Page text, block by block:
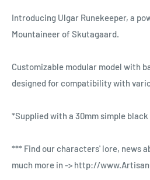
Introducing Ulgar Runekeeper, a
Mountaineer of Skutagaard.
Customizable modular model with
designed for compatibility with
*Supplied with a 30mm simple black
*** Find our characters' lore, news
much more in -> http://